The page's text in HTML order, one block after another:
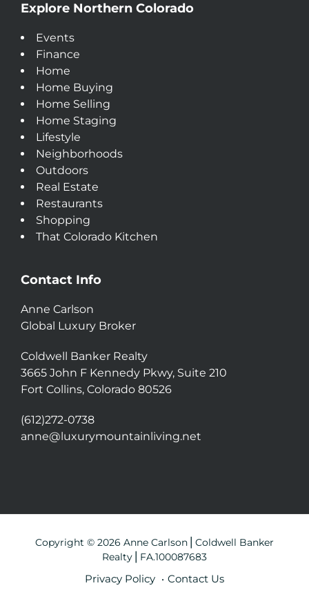
Explore Northern Colorado
Events
Finance
Home
Home Buying
Home Selling
Home Staging
Lifestyle
Neighborhoods
Outdoors
Real Estate
Restaurants
Shopping
That Colorado Kitchen
Contact Info
Anne Carlson
Global Luxury Broker
Coldwell Banker Realty
3665 John F Kennedy Pkwy, Suite 210
Fort Collins, Colorado 80526
(612)272-0738
anne@luxurymountainliving.net
Copyright © 2026 Anne Carlson⎪Coldwell Banker
Realty⎪FA.100087683
Privacy Policy Contact Us